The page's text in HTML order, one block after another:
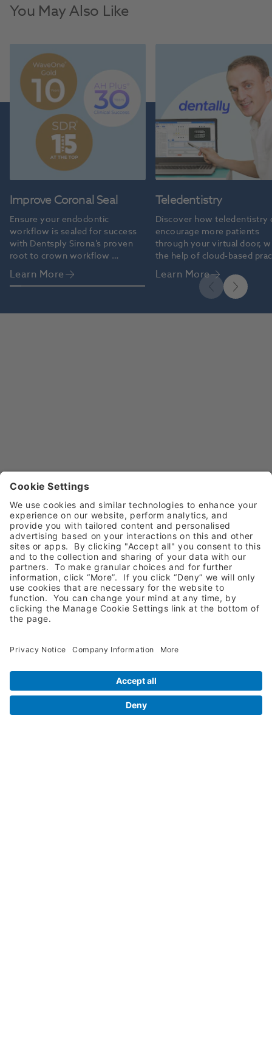
You May Also Like
Improve Coronal Seal
Ensure your endodontic
workflow is sealed for success
with Dentsply Sirona’s proven
root to crown workflow
solutions.
Learn More
Teledentistry
Discover how teledentistry
encourage more patients
through your virtual door,
the help of cloud-based
management software like
Dentally.
Learn More